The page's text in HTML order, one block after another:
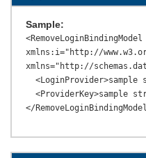
Sample:
<RemoveLoginBindingModel
xmlns:i="http://
xmlns="http://